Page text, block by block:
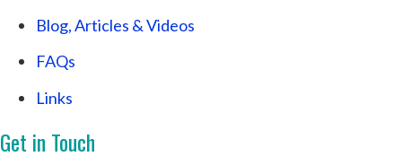
Blog, Articles & Videos
FAQs
Links
Get in Touch